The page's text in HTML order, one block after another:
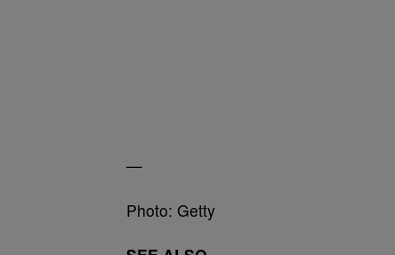
—
Photo: Getty